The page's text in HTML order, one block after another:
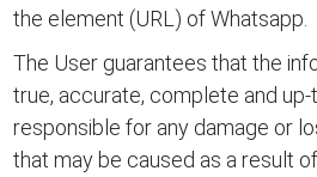
the element (URL) of Whatsapp.
The User guarantees that the
true, accurate, complete and up-
responsible for any damage or
that may be caused as a result